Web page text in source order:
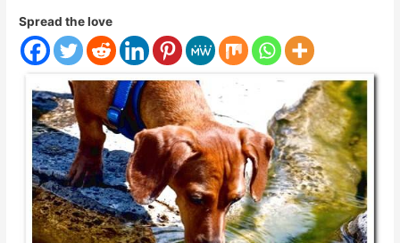
Spread the love